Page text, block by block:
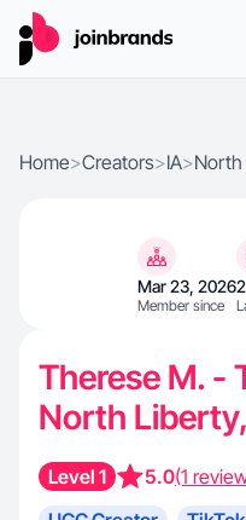
Home>Creators>IA>
Mar 23, 2026
Member since
Therese M. -
North
Level 1 5.0(1